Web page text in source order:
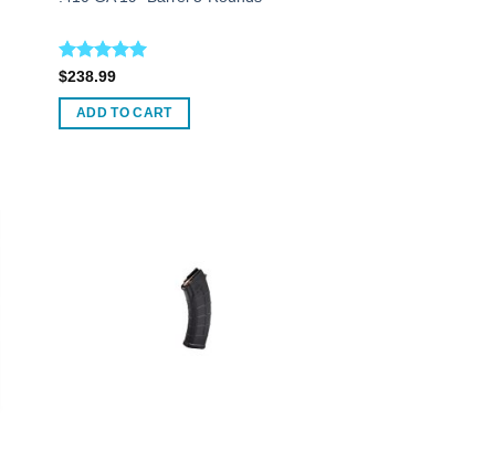
Rated5.00
out of 5
$238.99
ADD TO CART